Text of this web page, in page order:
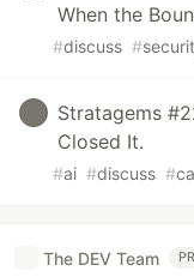
When the
#discuss #
Stratagems
Closed It.
#ai #discuss #
The DEV Team